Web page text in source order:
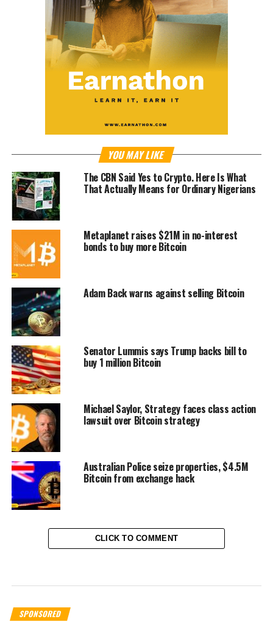
YOU MAY LIKE
The CBN Said Yes to Crypto. Here Is What
That Actually Means for Ordinary Nigerians
Metaplanet raises $21M in no-interest
bonds to buy more Bitcoin
Adam Back warns against selling Bitcoin
Senator Lummis says Trump backs bill to
buy 1 million Bitcoin
Michael Saylor, Strategy faces class action
lawsuit over Bitcoin strategy
Australian Police seize properties, $4.5M
Bitcoin from exchange hack
CLICK TO COMMENT
SPONSORED